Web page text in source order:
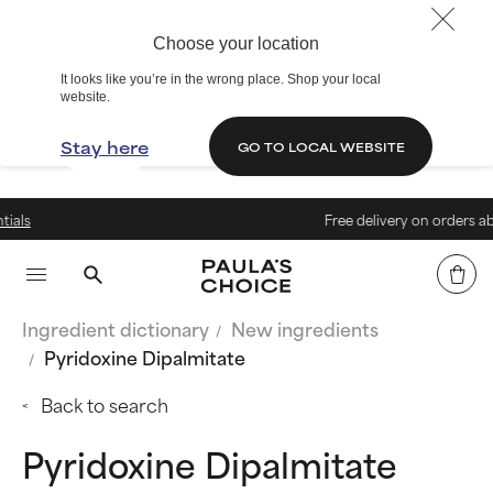
Choose your location
It looks like you’re in the wrong place. Shop your local
website.
Stay here GO TO LOCAL WEBSITE
Free delivery on orders above €
Ingredient dictionary
New ingredients
Pyridoxine Dipalmitate
Back to search
Pyridoxine Dipalmitate